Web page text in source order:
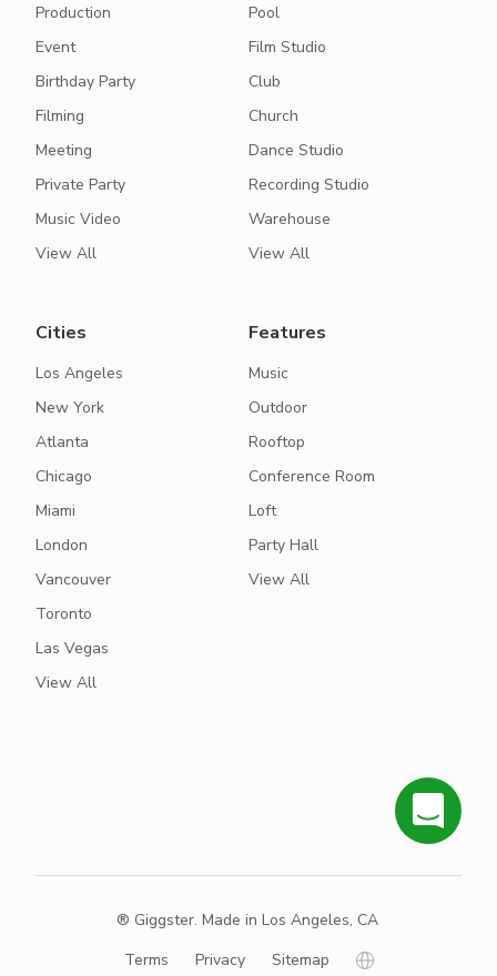
Production
Event
Birthday Party
Filming
Meeting
Private Party
Music Video
View All
Pool
Film Studio
Club
Church
Dance Studio
Recording Studio
Warehouse
View All
Cities
Los Angeles
New York
Atlanta
Chicago
Miami
London
Vancouver
Toronto
Las Vegas
View All
Features
Music
Outdoor
Rooftop
Conference Room
Loft
Party Hall
View All
® Giggster. Made in Los Angeles, CA
Terms
Privacy Sitemap